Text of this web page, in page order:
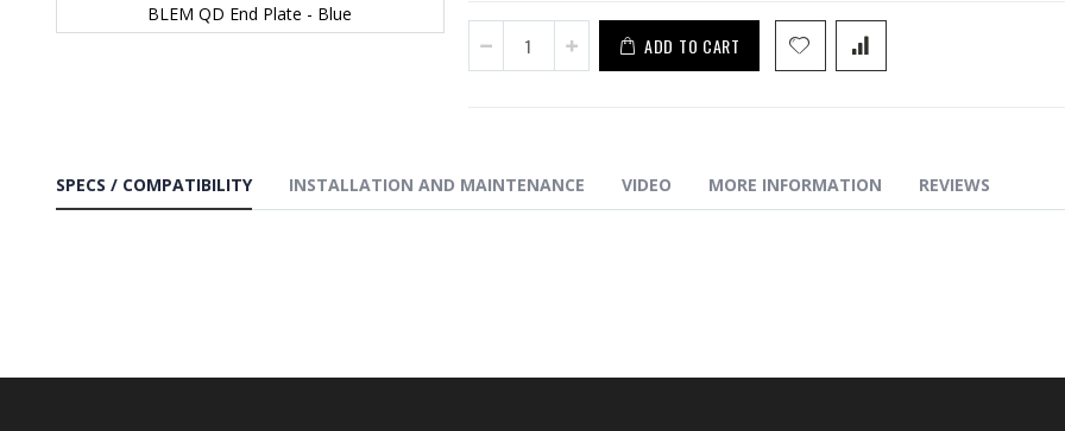
BLEM QD End Plate - Blue
gallery
ADD TO CART
SPECS / COMPATIBILITY INSTALLATION AND MAINTENANCE VIDEO MORE INFORMATION REVIEWS